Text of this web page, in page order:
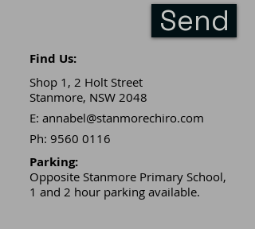
Send
Find Us:
Shop 1, 2 Holt Street
Stanmore, NSW 2048
E: annabel@stanmorechiro.com
Ph: 9560 0116
Parking:​
Opposite Stanmore Primary School,
1 and 2 hour parking available.